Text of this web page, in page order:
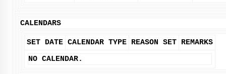
CALENDARS
SET DATE CALENDAR TYPE REASON SET REMARKS
NO CALENDAR.